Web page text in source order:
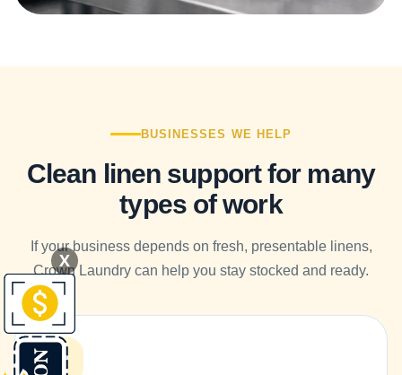
BUSINESSES WE HELP
Clean linen support for many
types of work
If your business depends on fresh, presentable linens,
Crown Laundry can help you stay stocked and ready.
R
X